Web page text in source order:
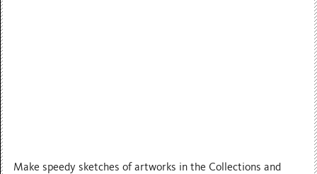
Make speedy sketches of artworks in the Collections and